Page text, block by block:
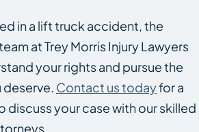
in a lift truck accident, the
at Trey Morris Injury Lawyers
your rights and pursue the
Contact us todayfor a
your case with our skilled